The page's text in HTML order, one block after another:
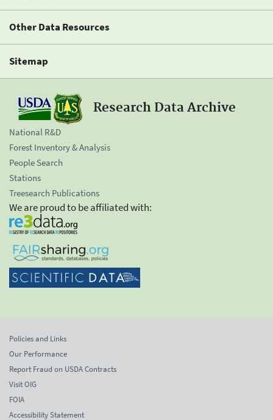
Other Data Resources
Sitemap
Research Data Archive
National R&D
Forest Inventory & Analysis
People Search
Stations
Treesearch Publications
We are proud to be affiliated with:
Policies and Links
Our Performance
Report Fraud on USDA Contracts
Visit OIG
FOIA
Accessibility Statement